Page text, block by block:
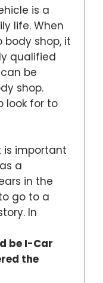
is a
life. When
shop, it
qualified
be
shop.
look for to
is important
a
in the
go to a
In
be I-Car
the